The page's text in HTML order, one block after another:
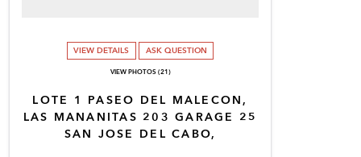
LOTE 1 PASEO DEL MALECON,
LAS MANANITAS 203 GARAGE 25
SAN JOSE DEL CABO,
VIEW DETAILS ASK QUESTION
VIEW PHOTOS (21)